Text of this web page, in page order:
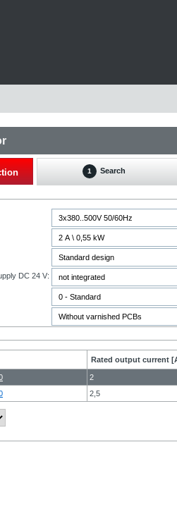
1 Search
DC 24 V:
Rated output current
2
2,5